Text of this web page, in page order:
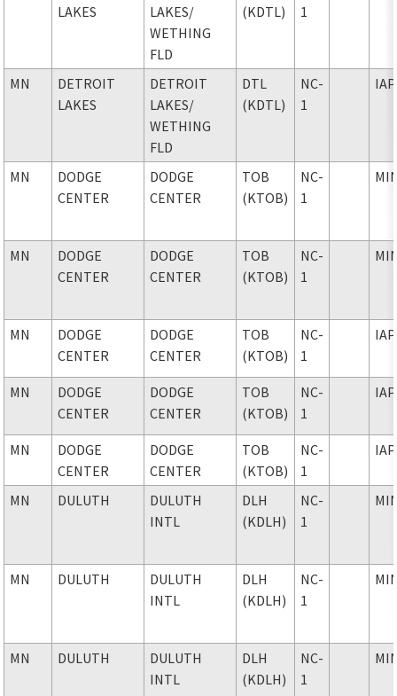
LAKES
LAKES/
WETHING
FLD
(KDTL)
1
MN
DETROIT
LAKES
DETROIT
LAKES/
WETHING
FLD
DTL
(KDTL)
NC-
1
IAP
MN
DODGE
CENTER
DODGE
CENTER
TOB
(KTOB)
NC-
1
MN
DODGE
CENTER
DODGE
CENTER
TOB
(KTOB)
NC-
1
MN
DODGE
CENTER
DODGE
CENTER
TOB
(KTOB)
NC-
1
IAP
MN
DODGE
CENTER
DODGE
CENTER
TOB
(KTOB)
NC-
1
IAP
MN
DODGE
CENTER
DODGE
CENTER
TOB
(KTOB)
NC-
1
IAP
MN DULUTH
DULUTH
INTL
DLH
(KDLH)
NC-
1
MN DULUTH
DULUTH
INTL
DLH
(KDLH)
NC-
1
MN DULUTH
DULUTH
INTL
DLH
(KDLH)
NC-
1